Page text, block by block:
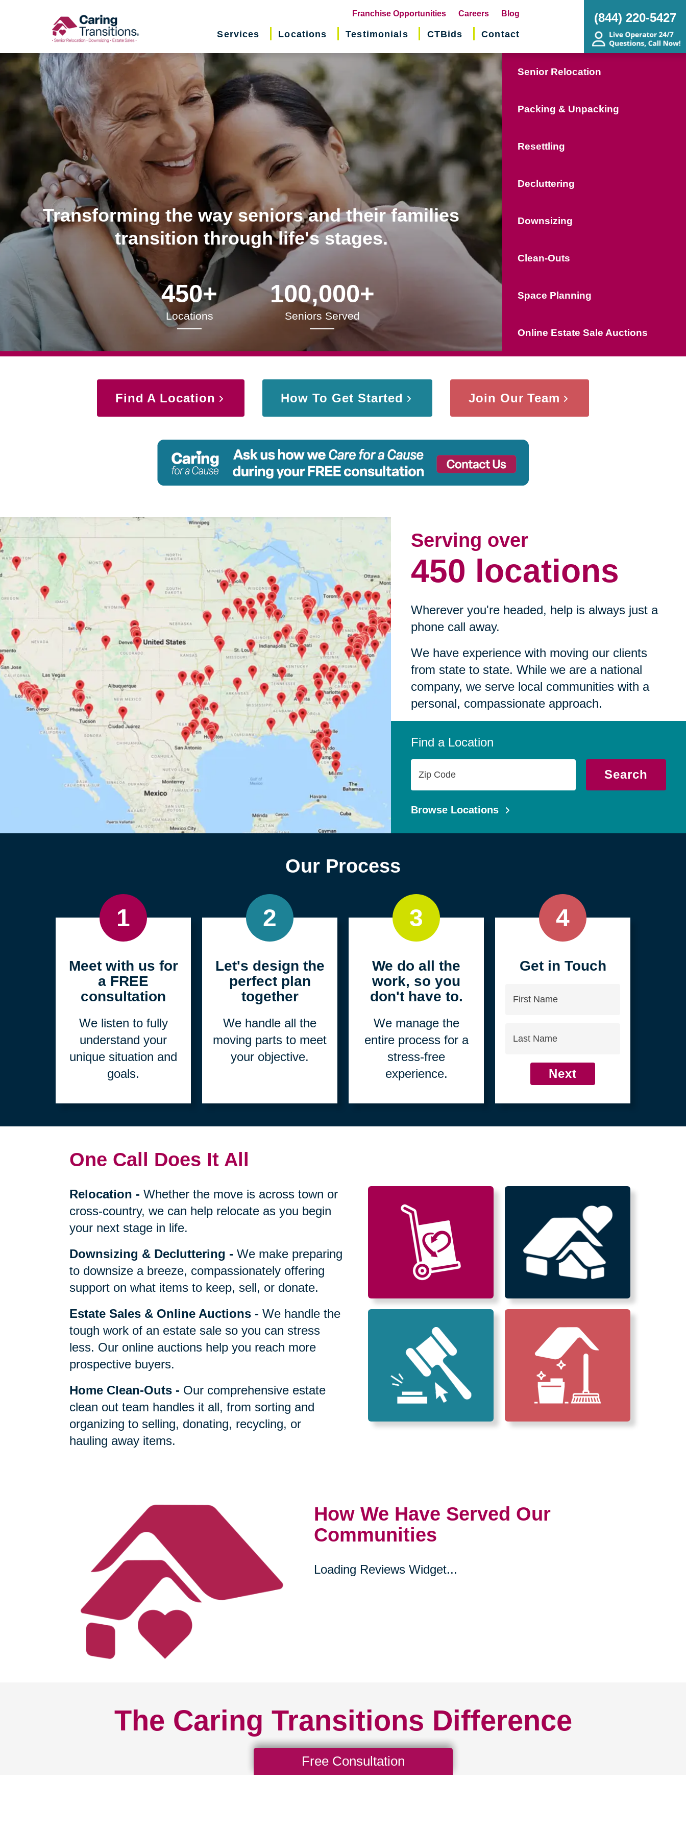
Franchise Opportunities(opens
in
Careers Blog
Services Locations Testimonials CTBids Contact
(844) 220-5427
Transforming the way seniors and their families
transition through life's stages.
450+
Locations
100,000+
Seniors Served
Senior Relocation
Packing & Unpacking
Resettling
Decluttering
Downsizing
Clean-Outs
Space Planning
Online Estate Sale Auctions
Find A Location How To Get Started Join Our Team
Serving over
450 locations
Wherever you're headed, help is always just a
phone call away.
We have experience with moving our clients
from state to state. While we are a national
company, we serve local communities with a
personal, compassionate approach.
Find a Location
Code
Search
Browse Locations
Our Process
1
Meet with us for
a FREE
consultation
We listen to fully
understand your
unique situation and
goals.
2
Let's design the
perfect plan
together
We handle all the
moving parts to meet
your objective.
3
We do all the
work, so you
don't have to.
We manage the
entire process for a
stress-free
experience.
4
Get in Touch
Next
One Call Does It All
Relocation -Whether the move is across town or
cross-country, we can help relocate as you begin
your next stage in life.
Downsizing & Decluttering -We make preparing
to downsize a breeze, compassionately offering
support on what items to keep, sell, or donate.
Estate Sales & Online Auctions -We handle the
tough work of an estate sale so you can stress
less. Our online auctions help you reach more
prospective buyers.
Home Clean-Outs - Our comprehensive estate
clean out team handles it all, from sorting and
organizing to selling, donating, recycling, or
hauling away items.
How We Have Served Our
Communities
Loading Reviews Widget...
The Caring Transitions Difference
Free Consultation